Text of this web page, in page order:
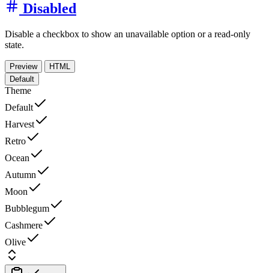
Disabled
Disable a checkbox to show an unavailable option or a read-only
state.
Preview
HTML
Default
Theme
Default
Harvest
Retro
Ocean
Autumn
Moon
Bubblegum
Cashmere
Olive